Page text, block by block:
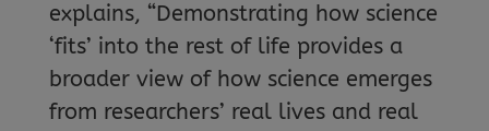
explains, “Demonstrating how science
‘fits’ into the rest of life provides a
broader view of how science emerges
from researchers’ real lives and real